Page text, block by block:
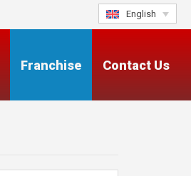
English
Franchise Contact Us